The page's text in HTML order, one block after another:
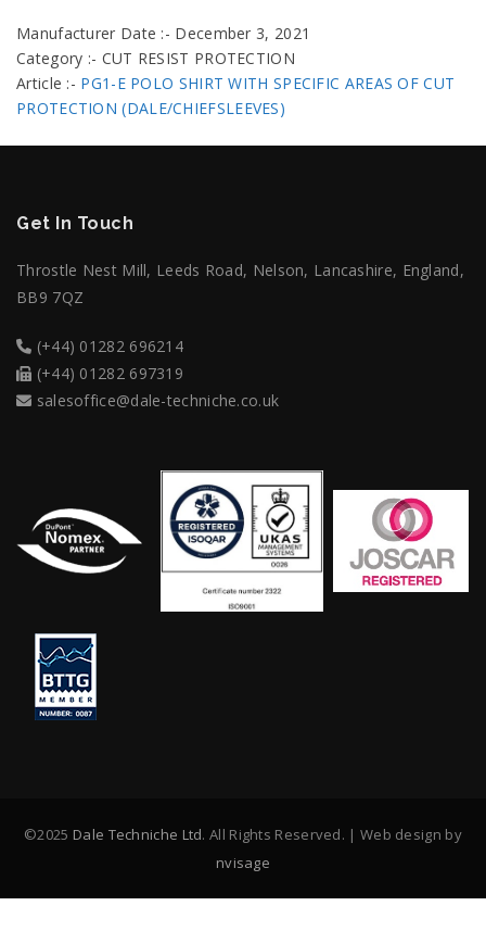
Manufacturer Date :- December 3, 2021
Category :- CUT RESIST PROTECTION
Article :- PG1-E POLO SHIRT WITH SPECIFIC AREAS OF CUT
PROTECTION (DALE/CHIEFSLEEVES)
Get In Touch
Throstle Nest Mill, Leeds Road, Nelson, Lancashire, England,
BB9 7QZ
(+44) 01282 696214
(+44) 01282 697319
salesoffice@dale-techniche.co.uk
©2025 Dale Techniche Ltd. All Rights Reserved. | Web design by
nvisage